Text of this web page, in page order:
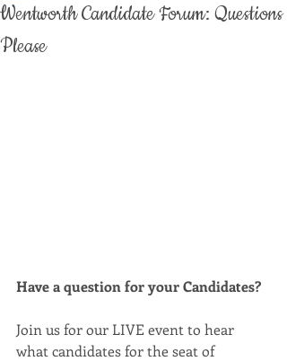
Wentworth Candidate Forum: Questions
Please
Have a question for your Candidates?
Join us for our LIVE event to hear
what candidates for the seat of